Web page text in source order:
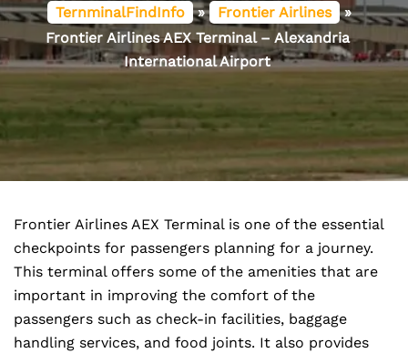
TernminalFindInfo » Frontier Airlines »
Frontier Airlines AEX Terminal – Alexandria
International Airport
Frontier Airlines AEX Terminal is one of the essential
checkpoints for passengers planning for a journey.
This terminal offers some of the amenities that are
important in improving the comfort of the
passengers such as check-in facilities, baggage
handling services, and food joints. It also provides